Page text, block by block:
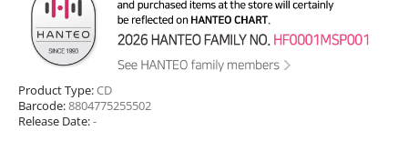
Product Type:CD
Barcode:8804775255502
Release Date:-